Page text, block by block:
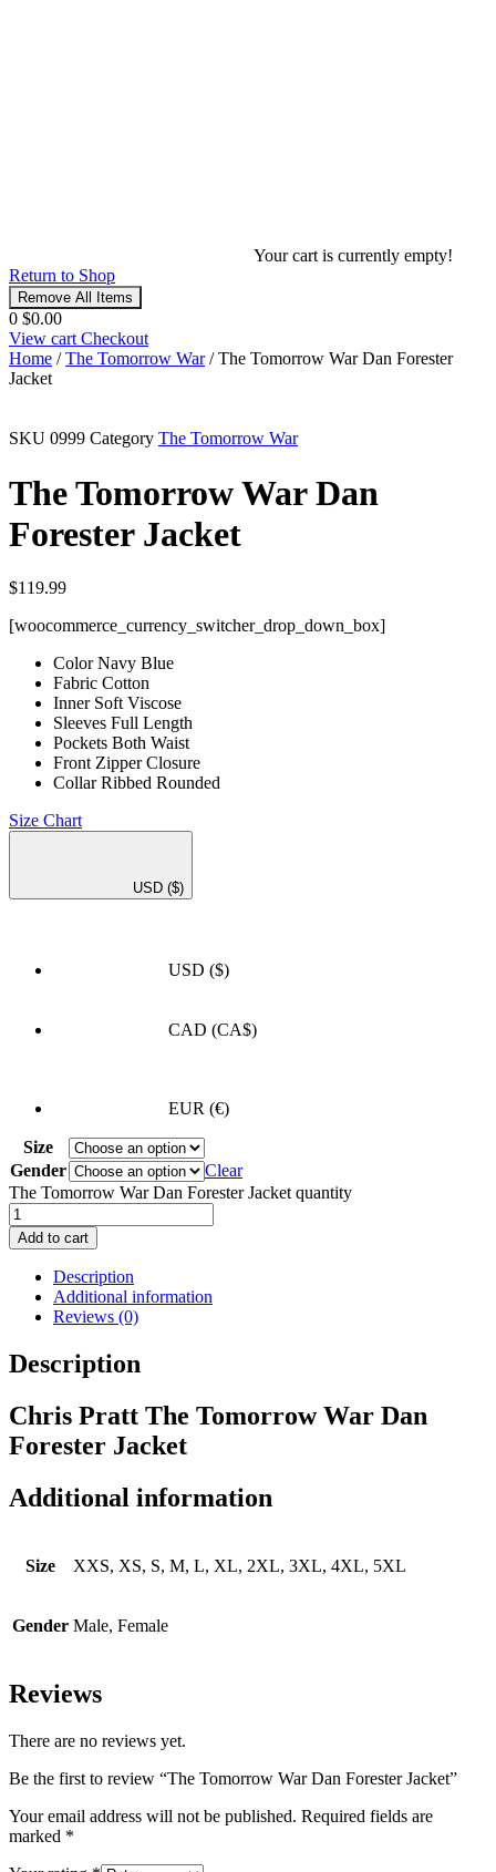
Your cart is currently empty!
Return to Shop
Remove All Items
0 $0.00
View cart Checkout
Home /The Tomorrow War/ The Tomorrow War Dan Forester
Jacket
SKU 0999 Category The Tomorrow War
The Tomorrow War Dan
Forester Jacket
$119.99
[woocommerce_currency_switcher_drop_down_box]
Color Navy Blue
Fabric Cotton
Inner Soft Viscose
Sleeves Full Length
Pockets Both Waist
Front Zipper Closure
Collar Ribbed Rounded
Size Chart
USD ($)
USD ($)
CAD (CA$)
EUR (€)
Size
Gender
Clear
The Tomorrow War Dan Forester Jacket quantity
Add to cart
Description
Additional information
Reviews (0)
Description
Chris Pratt The Tomorrow War Dan
Forester Jacket
Additional information
Size XXS, XS, S, M, L, XL, 2XL, 3XL, 4XL, 5XL
Gender Male, Female
Reviews
There are no reviews yet.
Be the first to review “The Tomorrow War Dan Forester Jacket”
Your email address will not be published. Required fields are
marked *